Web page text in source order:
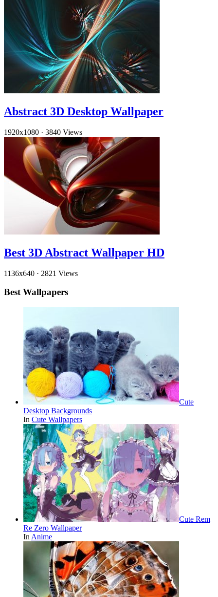
Abstract 3D Desktop Wallpaper
1920x1080 · 3840 Views
Best 3D Abstract Wallpaper HD
1136x640 · 2821 Views
Best Wallpapers
Cute
Desktop Backgrounds
In Cute Wallpapers
Cute Rem
Re Zero Wallpaper
In Anime